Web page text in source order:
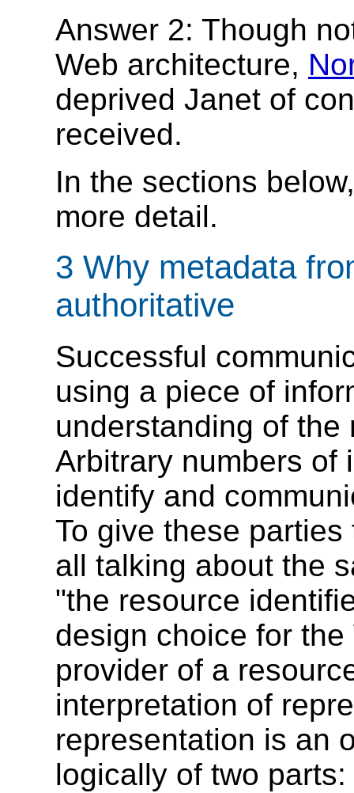
Answer 2: Though
Web architecture,
deprived Janet of
received.
In the sections
more detail.
3 Why metadata
authoritative
Successful
using a piece of
understanding of the
Arbitrary numbers of
identify and
To give these
all talking about the
"the resource
design choice for
provider of a
interpretation of
representation is an
logically of two parts: